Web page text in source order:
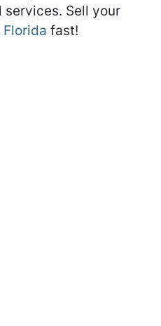
Sell your
Florida fast!